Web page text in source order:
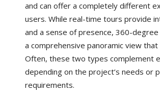
and can offer a completely different
users. While real-time tours provide
and a sense of presence, 360-
a comprehensive panoramic view
Often, these two types complement
depending on the project’s needs or
requirements.